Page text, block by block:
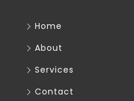
Home
About
Services
Contact